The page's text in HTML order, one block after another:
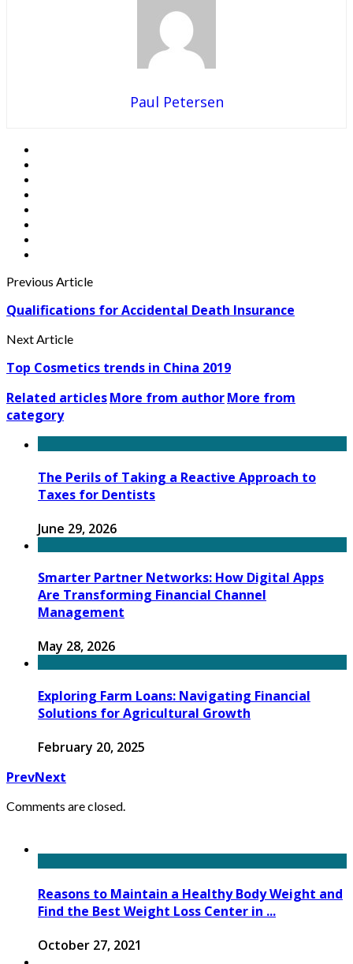
Paul Petersen
Previous Article
Qualifications for Accidental Death Insurance
Next Article
Top Cosmetics trends in China 2019
Related articlesMore from authorMore from
category
The Perils of Taking a Reactive Approach to
Taxes for Dentists
June 29, 2026
Smarter Partner Networks: How Digital Apps
Are Transforming Financial Channel
Management
May 28, 2026
Exploring Farm Loans: Navigating Financial
Solutions for Agricultural Growth
February 20, 2025
PrevNext
Comments are closed.
Reasons to Maintain a Healthy Body Weight and
Find the Best Weight Loss Center in ...
October 27, 2021